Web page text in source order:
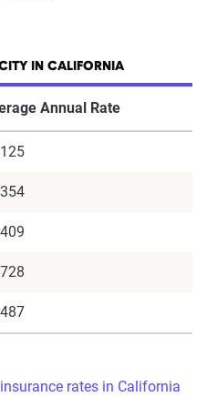
IN CALIFORNIA
Annual Rate
rates in California